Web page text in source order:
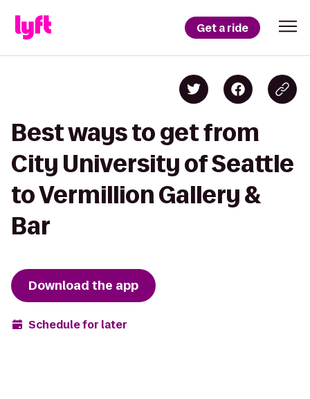
Get a ride
Best ways to get from
City University of Seattle
to Vermillion Gallery &
Bar
Download the app
Schedule for later